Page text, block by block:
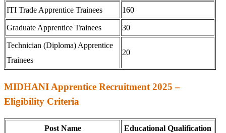
ITI Trade Apprentice Trainees 160
Graduate Apprentice Trainees 30
Technician (Diploma) Apprentice
Trainees
20
MIDHANI Apprentice Recruitment 2025 –
Eligibility Criteria
Post Name Educational Qualification